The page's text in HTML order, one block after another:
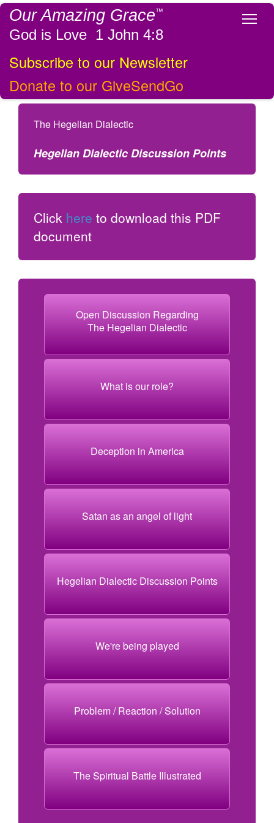
Our Amazing Grace™
God is Love 1 John 4:8
Subscribe to our Newsletter
Donate to our GiveSendGo
The Hegelian Dialectic
Hegelian Dialectic Discussion Points
Click here to download this PDF
document
Open Discussion Regarding
The Hegelian Dialectic
What is our role?
Deception in America
Satan as an angel of light
Hegelian Dialectic Discussion Points
We're being played
Problem / Reaction / Solution
The Spiritual Battle Illustrated